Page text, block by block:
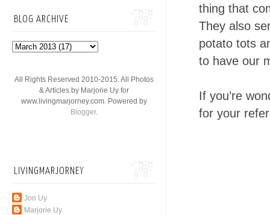
thing that
They also
potato tots
to have our
If you’re
for your
BLOG ARCHIVE
All Rights Reserved 2010-2015. All Photos
& Articles by Marjorie Uy for
www.livingmarjorney.com. Powered by
Blogger.
LIVINGMARJORNEY
Jon Uy
Marjorie Uy